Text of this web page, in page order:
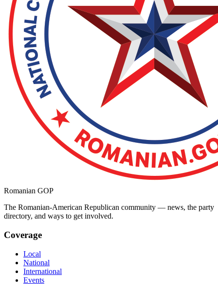
Romanian GOP
The Romanian-American Republican community — news, the party
directory, and ways to get involved.
Coverage
Local
National
International
Events